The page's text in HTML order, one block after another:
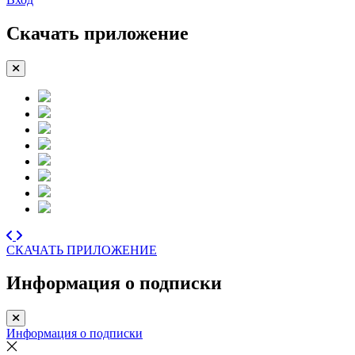
Скачать приложение
СКАЧАТЬ ПРИЛОЖЕНИЕ
Информация о подписки
Информация о подписки